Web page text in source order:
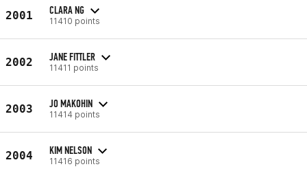
2001 CLARA NG
11410 points
2002 JANE FITTLER
11411 points
2003 JO MAKOHIN
11414 points
2004 KIM NELSON
11416 points